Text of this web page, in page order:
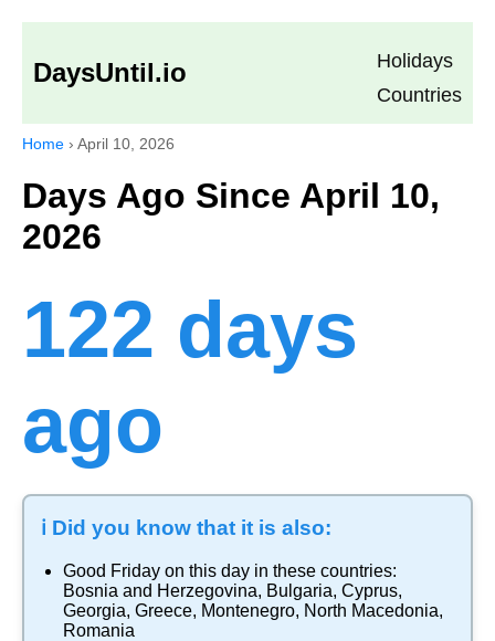
DaysUntil.io
Holidays
Countries
Home › April 10, 2026
Days Ago Since April 10,
2026
122 days
ago
ℹ️ Did you know that it is also:
Good Friday on this day in these countries:
Bosnia and Herzegovina, Bulgaria, Cyprus,
Georgia, Greece, Montenegro, North Macedonia,
Romania